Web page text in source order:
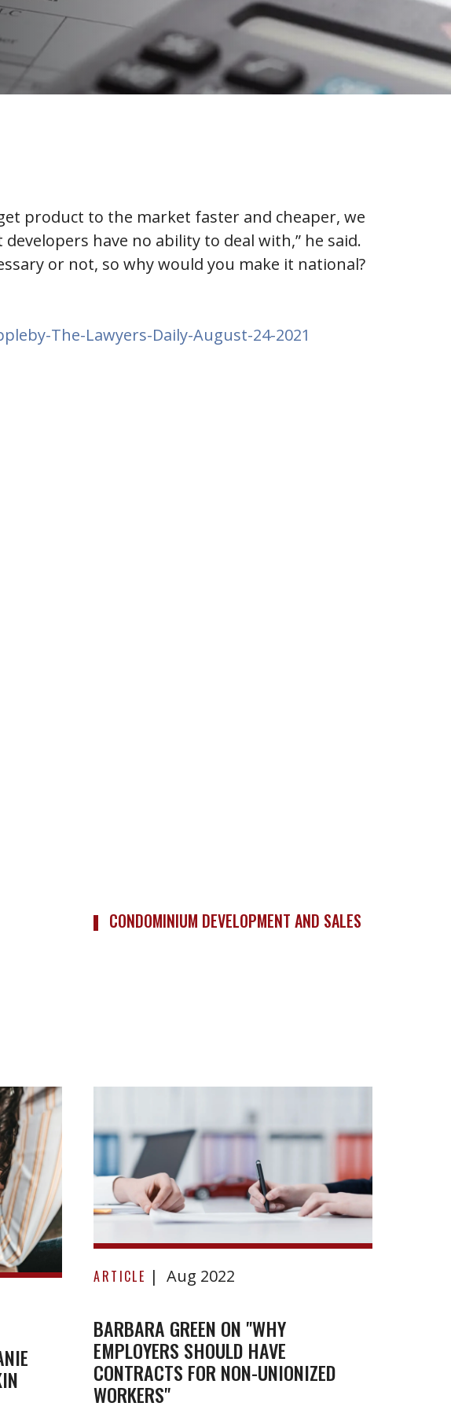
product to the market faster and cheaper, we
have no ability to deal with,” he said.
or not, so why would you make it national?
The-Lawyers-Daily-August-24-2021
CONDOMINIUM DEVELOPMENT AND SALES
Barbara
Green
"Why
employers
should
have
ARTICLE Aug 2022
BARBARA GREEN ON "WHY
EMPLOYERS SHOULD HAVE
CONTRACTS FOR NON-UNIONIZED
WORKERS"